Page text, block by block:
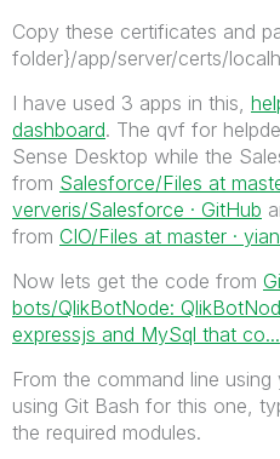
Copy these certificates and
folder}/app/server/certs/
I have used 3 apps in this,
dashboard. The qvf for
Sense Desktop while the
from Salesforce/Files at
ververis/Salesforce · GitHub
from CIO/Files at master ·
Now lets get the code from
bots/QlikBotNode:
expressjs and MySql that co...
From the command line
using Git Bash for this one,
the required modules.